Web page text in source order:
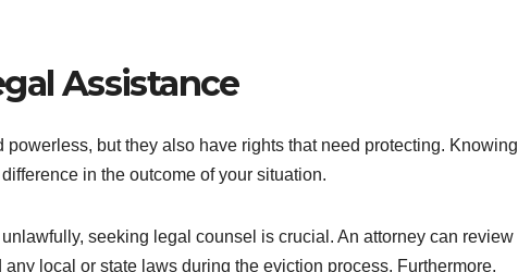
Assistance
but they also have rights that need protecting. Knowing
in the outcome of your situation.
seeking legal counsel is crucial. An attorney can review
local or state laws during the eviction process. Furthermore,